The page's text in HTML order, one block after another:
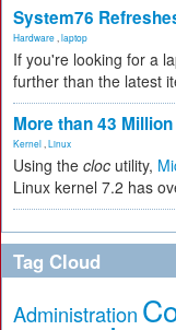
System76
Hardware laptop
If you're looking for a
further than the latest
More than 43
Kernel Linux
Using the cloc utility,
Linux kernel 7.2 has
Tag Cloud
Administration